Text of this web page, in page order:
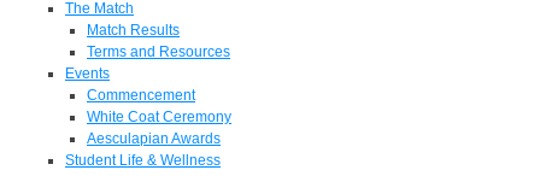
The Match
Match Results
Terms and Resources
Events
Commencement
White Coat Ceremony
Aesculapian Awards
Student Life & Wellness